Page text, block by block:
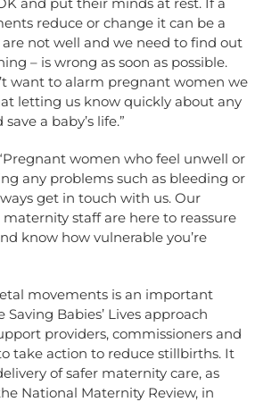
reduce or change it can be a
not well and we need to find out
– is wrong as soon as possible.
want to alarm pregnant women we
letting us know quickly about any
a baby’s life.”
women who feel unwell or
any problems such as bleeding or
get in touch with us. Our
staff are here to reassure
know how vulnerable you’re
movements is an important
Babies’ Lives approach
providers, commissioners and
take action to reduce stillbirths. It
of safer maternity care, as
National Maternity Review, in